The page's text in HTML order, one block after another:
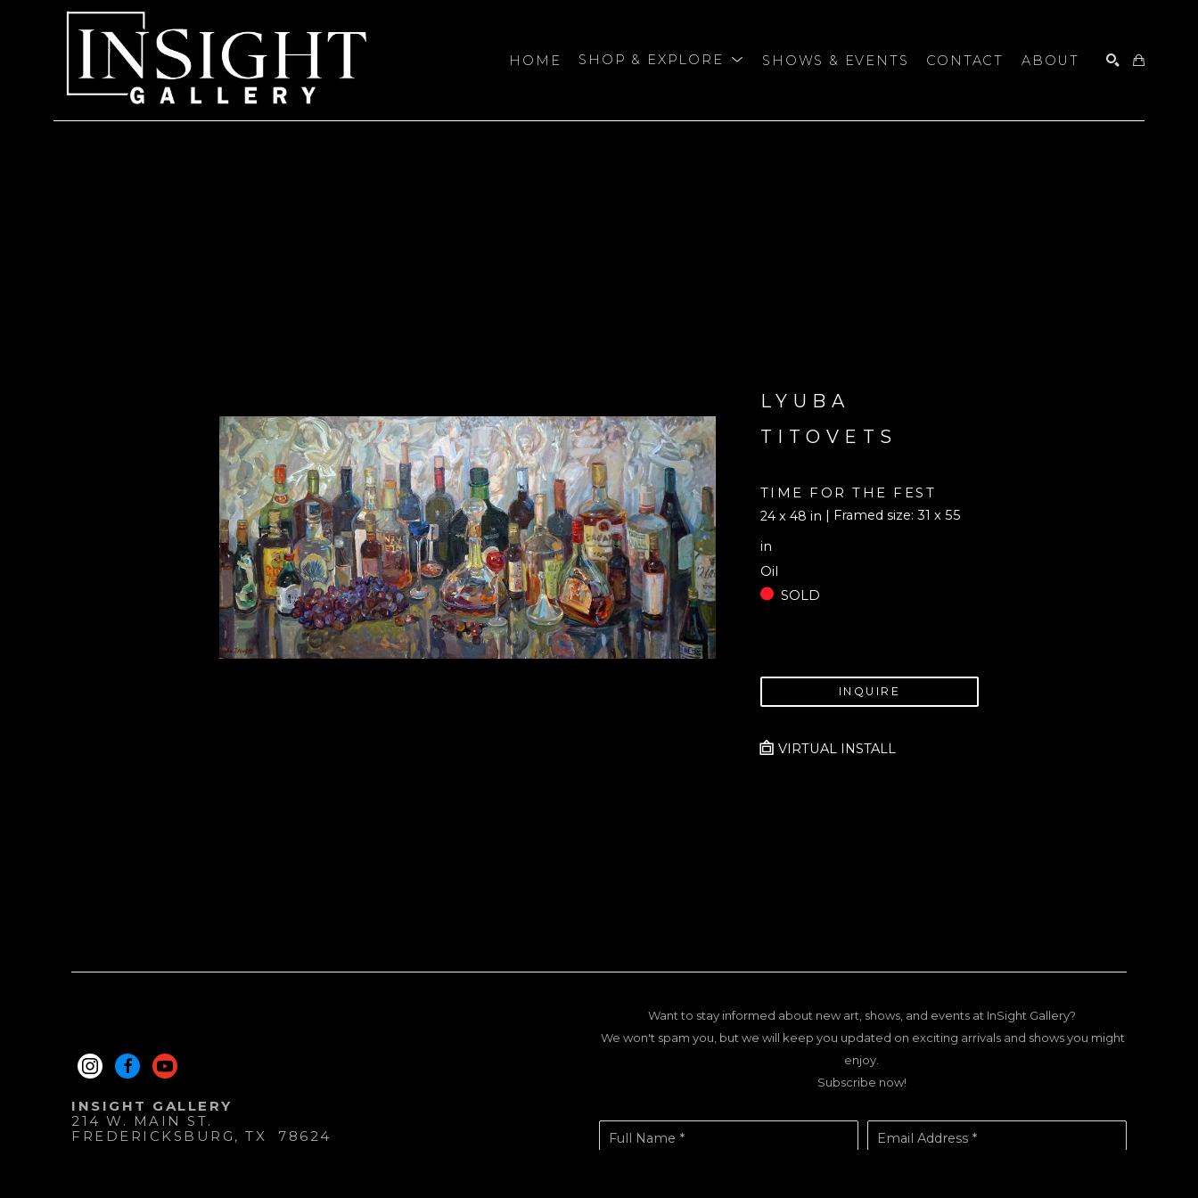
HOME SHOP & EXPLORE SHOWS & EVENTS CONTACT ABOUT
LYUBA
TITOVETS
TIME FOR THE FEST
24 x 48 in | Framed size: 31 x 55
in
Oil
SOLD
INQUIRE
VIRTUAL INSTALL
INSIGHT GALLERY
214 W. MAIN ST.
FREDERICKSBURG , TX
78624
Want to stay informed about new art, shows, and events at InSight Gallery?
We won't spam you, but we will keep you updated on exciting arrivals and shows you might
enjoy.
Subscribe now!
Full Name * Email Address *